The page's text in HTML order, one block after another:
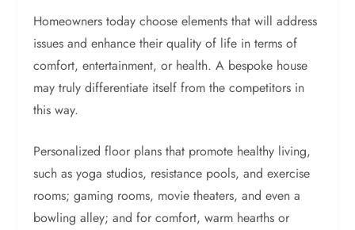
Homeowners today choose elements that will address
issues and enhance their quality of life in terms of
comfort, entertainment, or health. A bespoke house
may truly differentiate itself from the competitors in
this way.
Personalized floor plans that promote healthy living,
such as yoga studios, resistance pools, and exercise
rooms; gaming rooms, movie theaters, and even a
bowling alley; and for comfort, warm hearths or